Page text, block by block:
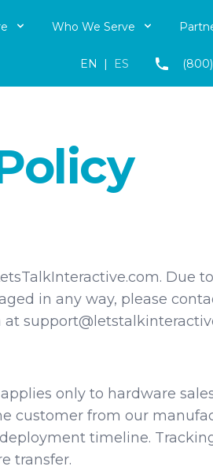
Who We Serve
EN | ES
Due
in any way, please
only to hardware
customer from our
timeline.
transfer.